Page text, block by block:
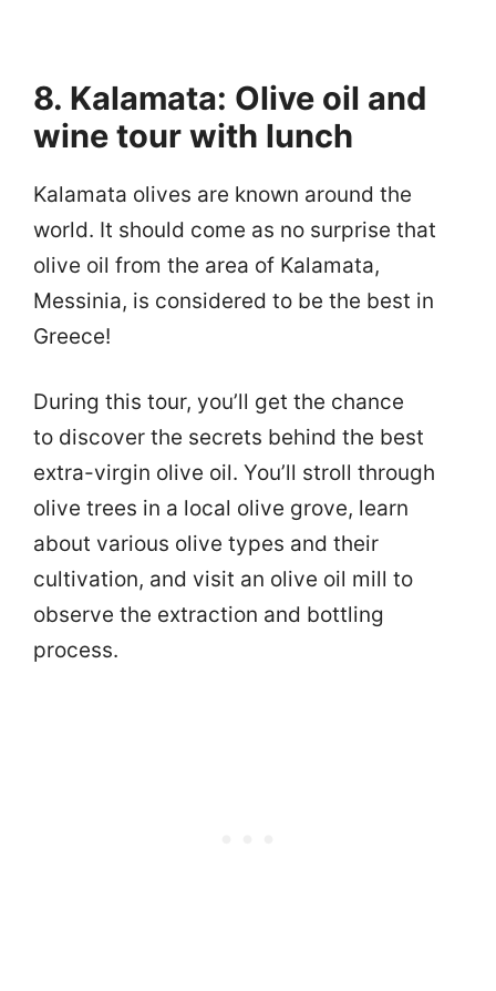
8. Kalamata: Olive oil and
wine tour with lunch
Kalamata olives are known around the
world. It should come as no surprise that
olive oil from the area of Kalamata,
Messinia, is considered to be the best in
Greece!
During this tour, you’ll get the chance
to discover the secrets behind the best
extra-virgin olive oil. You’ll stroll through
olive trees in a local olive grove, learn
about various olive types and their
cultivation, and visit an olive oil mill to
observe the extraction and bottling
process.